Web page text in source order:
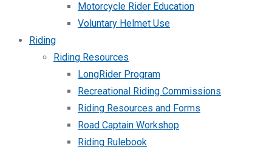
Motorcycle Rider Education
Voluntary Helmet Use
Riding
Riding Resources
LongRider Program
Recreational Riding Commissions
Riding Resources and Forms
Road Captain Workshop
Riding Rulebook